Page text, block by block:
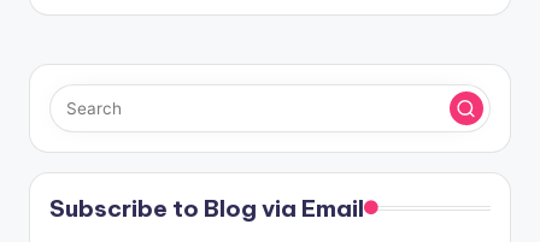
Subscribe to Blog via Email